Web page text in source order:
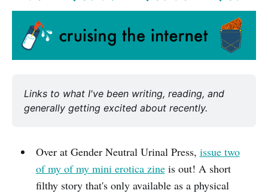
Links to what I've been writing, reading, and
generally getting excited about recently.
Over at Gender Neutral Urinal Press, issue two
of my of my mini erotica zineis out! A short
filthy story that's only available as a physical